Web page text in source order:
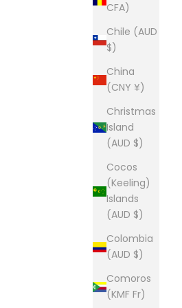
CFA)
Chile (AUD
$)
China
(CNY ¥)
Christmas
Island
(AUD $)
Cocos
(Keeling)
Islands
(AUD $)
Colombia
(AUD $)
Comoros
(KMF Fr)